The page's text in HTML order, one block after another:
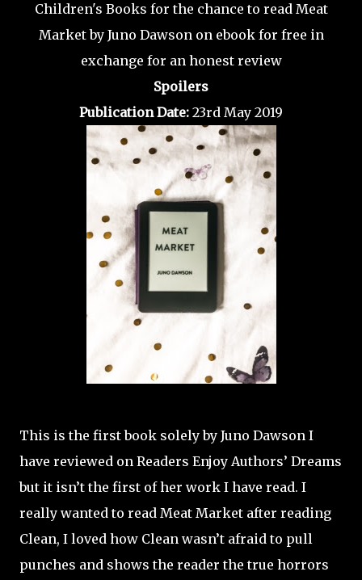
Children's Books for the chance to read Meat
Market by Juno Dawson on ebook for free in
exchange for an honest review
Spoilers
Publication Date: 23rd May 2019
This is the first book solely by Juno Dawson I
have reviewed on Readers Enjoy Authors’ Dreams
but it isn’t the first of her work I have read. I
really wanted to read Meat Market after reading
Clean, I loved how Clean wasn’t afraid to pull
punches and shows the reader the true horrors